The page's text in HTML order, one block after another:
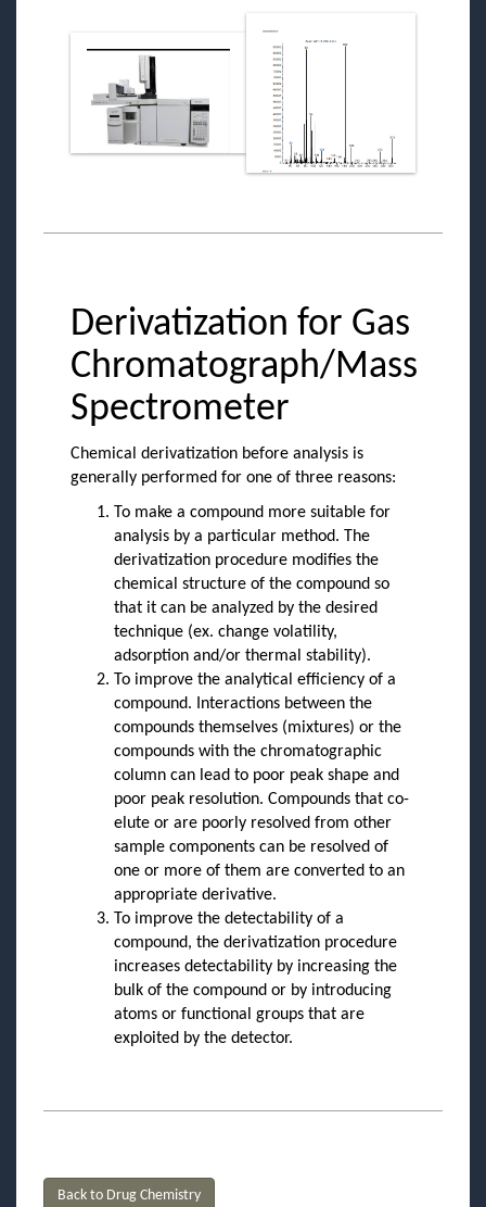
Derivatization for Gas
Chromatograph/Mass
Spectrometer
Chemical derivatization before analysis is
generally performed for one of three reasons:
To make a compound more suitable for
analysis by a particular method. The
derivatization procedure modifies the
chemical structure of the compound so
that it can be analyzed by the desired
technique (ex. change volatility,
adsorption and/or thermal stability).
To improve the analytical efficiency of a
compound. Interactions between the
compounds themselves (mixtures) or the
compounds with the chromatographic
column can lead to poor peak shape and
poor peak resolution. Compounds that co-
elute or are poorly resolved from other
sample components can be resolved of
one or more of them are converted to an
appropriate derivative.
To improve the detectability of a
compound, the derivatization procedure
increases detectability by increasing the
bulk of the compound or by introducing
atoms or functional groups that are
exploited by the detector.
Back to Drug Chemistry